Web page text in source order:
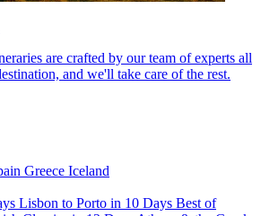
are crafted by our team of experts all
and we'll take care of the rest.
Greece Iceland
Lisbon to Porto in 10 Days Best of